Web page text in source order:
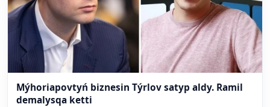
Mýhoriapovtyń biznesin Týrlov satyp aldy. Ramil
demalysqa ketti